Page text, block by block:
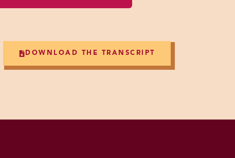
DOWNLOAD THE TRANSCRIPT